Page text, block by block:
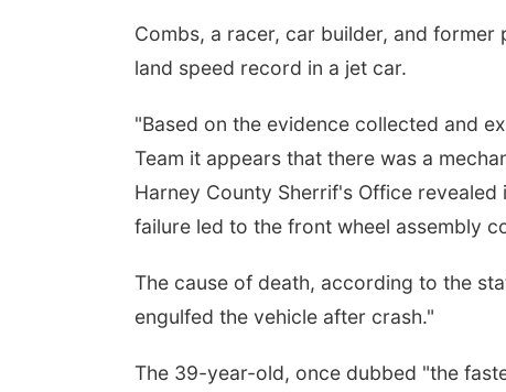
Combs, a racer, car builder, and
land speed record in a jet car.
"Based on the evidence collected and
Team it appears that there was a
Harney County Sherrif's Office
failure led to the front wheel assembly
The cause of death, according to the
engulfed the vehicle after crash."
The 39-year-old, once dubbed "the